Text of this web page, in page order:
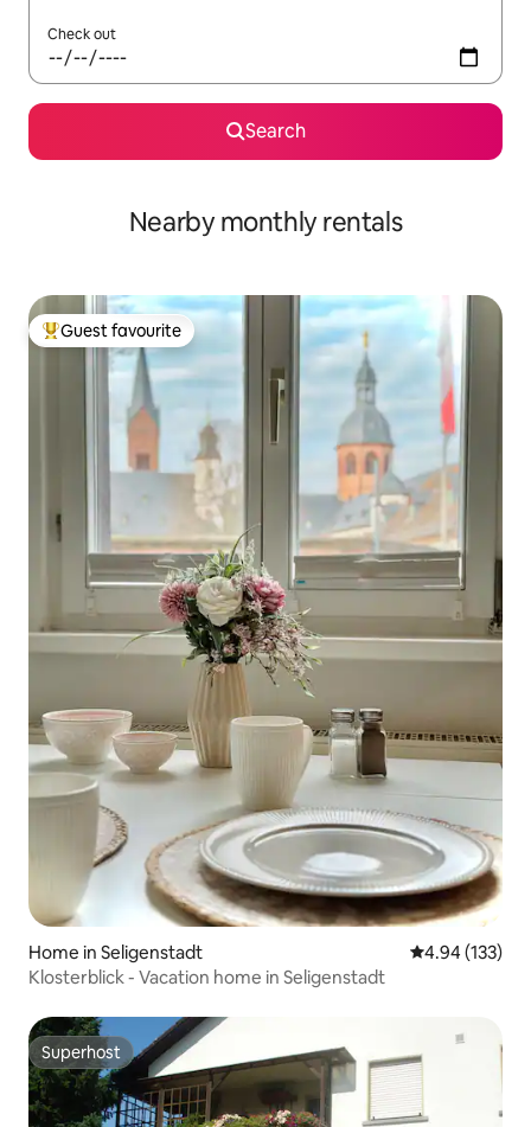
Check out
Search
Nearby monthly rentals
Top guest favourite
Guest favourite
Home in Seligenstadt 4.94 out of 5
4.94 (133)
Klosterblick - Vacation home in Seligenstadt
Superhost
Superhost